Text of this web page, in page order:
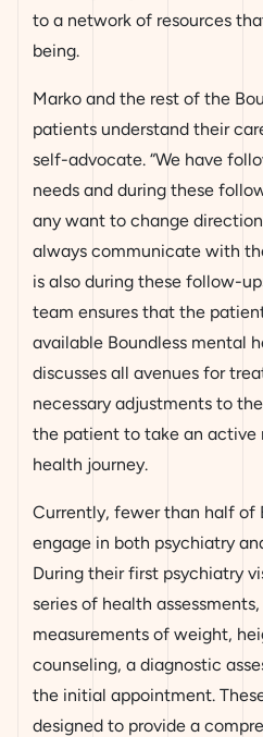
to a network of resources
being.
Marko and the rest of the
patients understand their
self-advocate. “We have
needs and during these
any want to change
always communicate with
is also during these follow-
team ensures that the
available Boundless mental
discusses all avenues for
necessary adjustments to
the patient to take an active
health journey.
Currently, fewer than half of
engage in both psychiatry
During their first psychiatry
series of health
measurements of weight,
counseling, a diagnostic
the initial appointment.
designed to provide a